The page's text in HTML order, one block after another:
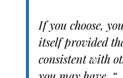
If you choose,
itself provided
consistent with